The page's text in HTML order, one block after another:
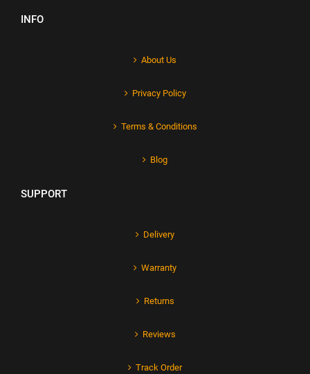
INFO
About Us
Privacy Policy
Terms & Conditions
Blog
SUPPORT
Delivery
Warranty
Returns
Reviews
Track Order